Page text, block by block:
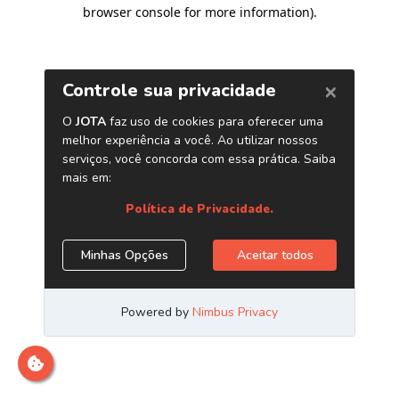
browser console for more information).